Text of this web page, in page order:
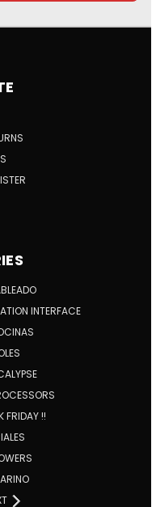
INTERFACE
FRIDAY !!